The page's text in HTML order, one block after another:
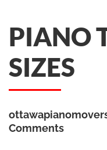
PIANO
SIZES
Comments